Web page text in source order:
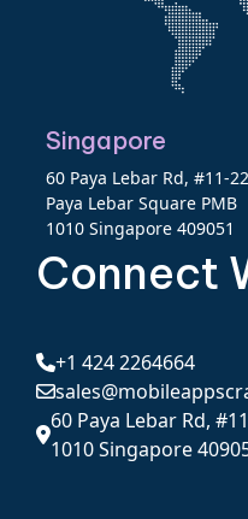
Singapore
60 Paya Lebar Rd, #11-22
Paya Lebar Square PMB
1010 Singapore 409051
Connect
+1 424 2264664
60 Paya Lebar Rd,
1010 Singapore